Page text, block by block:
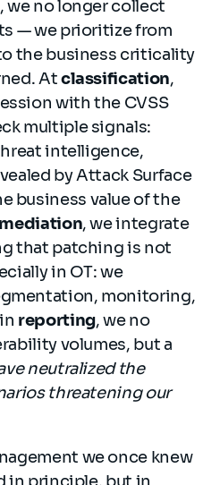
we no longer collect
— we prioritize from
the business criticality
Atclassification,
with the CVSS
multiple signals:
intelligence,
by Attack Surface
business value of the
, we integrate
that patching is not
in OT: we
monitoring,
reporting, we no
volumes, but a
neutralized the
threatening our
we once knew